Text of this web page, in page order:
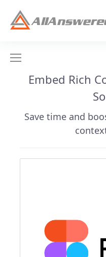
Embed Rich
Save time and